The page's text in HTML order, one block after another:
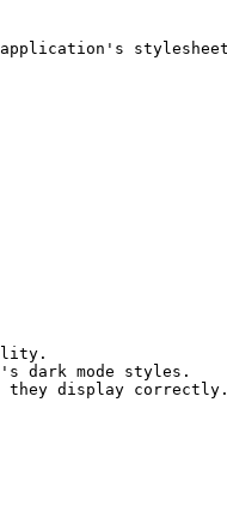
application's
dark mode styles.
they display correctly.